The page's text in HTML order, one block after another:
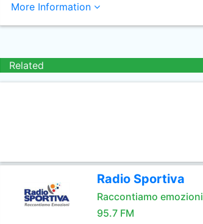
More Information
Related
Radio Sportiva
Raccontiamo emozioni
95.7 FM